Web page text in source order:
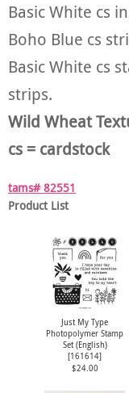
Basic White cs
Boho Blue cs
Basic White cs
strips.
Wild Wheat
cs = cardstock
tams# 82551
Product List
Just My Type
Photopolymer Stamp
Set (English)
[161614]
$24.00